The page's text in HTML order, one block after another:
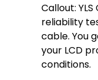
Callout:
reliability
cable. You
your LCD
conditions.